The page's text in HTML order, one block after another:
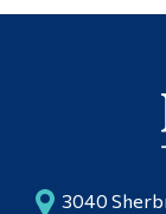
3040